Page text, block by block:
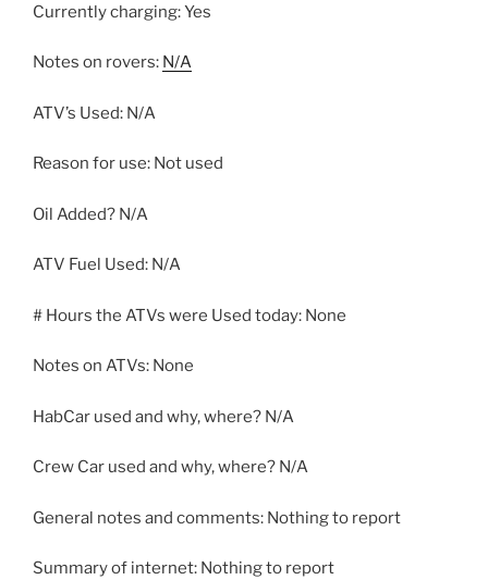
Currently charging: Yes
Notes on rovers: N/A
ATV’s Used: N/A
Reason for use: Not used
Oil Added? N/A
ATV Fuel Used: N/A
# Hours the ATVs were Used today: None
Notes on ATVs: None
HabCar used and why, where? N/A
Crew Car used and why, where? N/A
General notes and comments: Nothing to report
Summary of internet: Nothing to report